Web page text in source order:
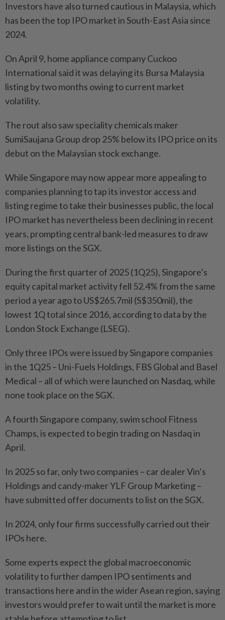
Investors have also turned cautious in Malaysia, which
has been the top IPO market in South-East Asia since
2024.
On April 9, home appliance company Cuckoo
International said it was delaying its Bursa Malaysia
listing by two months owing to current market
volatility.
The rout also saw speciality chemicals maker
SumiSaujana Group drop 25% below its IPO price on its
debut on the Malaysian stock exchange.
While Singapore may now appear more appealing to
companies planning to tap its investor access and
listing regime to take their businesses public, the local
IPO market has nevertheless been declining in recent
years, prompting central bank-led measures to draw
more listings on the SGX.
During the first quarter of 2025 (1Q25), Singapore’s
equity capital market activity fell 52.4% from the same
period a year ago to US$265.7mil (S$350mil), the
lowest 1Q total since 2016, according to data by the
London Stock Exchange (LSEG).
Only three IPOs were issued by Singapore companies
in the 1Q25 – Uni-Fuels Holdings, FBS Global and Basel
Medical – all of which were launched on Nasdaq, while
none took place on the SGX.
A fourth Singapore company, swim school Fitness
Champs, is expected to begin trading on Nasdaq in
April.
In 2025 so far, only two companies – car dealer Vin’s
Holdings and candy-maker YLF Group Marketing –
have submitted offer documents to list on the SGX.
In 2024, only four firms successfully carried out their
IPOs here.
Some experts expect the global macroeconomic
volatility to further dampen IPO sentiments and
transactions here and in the wider Asean region, saying
investors would prefer to wait until the market is more